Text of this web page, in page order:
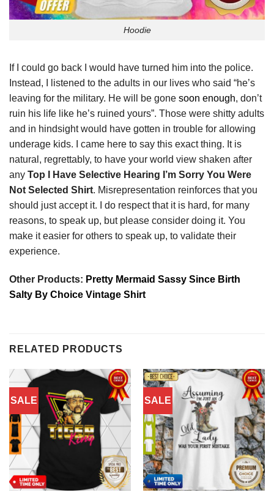
Hoodie
If I could go back I would have turned him into the police.
Instead, I listened to the adults in our lives who said “he’s
leaving for the military. He will be gone soon enough, don’t
ruin his life like he’s ruined yours”. Those were shitty adults
and in hindsight would have gotten in trouble for allowing
underage kids. I came here to say this exact thing. It is
natural, regrettably, to have your world view shaken after
any Top I Have Selective Hearing I’m Sorry You Were
Not Selected Shirt. Misrepresentation reinforces that you
should just accept it. I do respect that it is hard, for many
reasons, to speak up, but please consider doing it. You
make it easier for others to speak up, to validate their
experience.
Other Products: Pretty Mermaid Sassy Since Birth
Salty By Choice Vintage Shirt
RELATED PRODUCTS
SALE SALE